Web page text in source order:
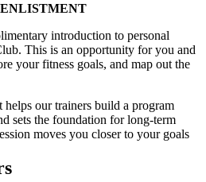
introduction to personal
This is an opportunity for you and
your fitness goals, and map out the
helps our trainers build a program
sets the foundation for long-term
moves you closer to your goals